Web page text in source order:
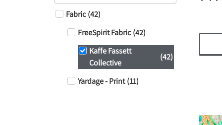
Fabric (42)
FreeSpirit Fabric (42)
Kaffe Fassett
Collective
(42)
Yardage - Print (11)